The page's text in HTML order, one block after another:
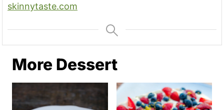
skinnytaste.com
More Dessert